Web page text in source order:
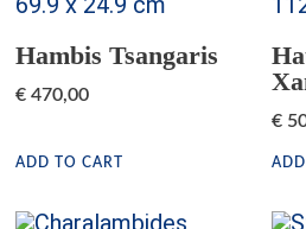
Hambis Tsangaris
€ 470,00
ADD TO CART
€
ADD